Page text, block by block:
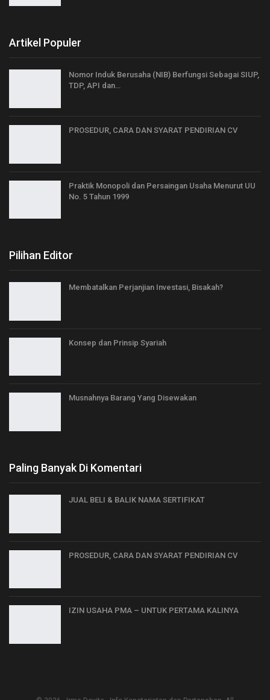
Artikel Populer
Nomor Induk Berusaha (NIB) Berfungsi Sebagai SIUP,
TDP, API dan…
PROSEDUR, CARA DAN SYARAT PENDIRIAN CV
Praktik Monopoli dan Persaingan Usaha Menurut UU
No. 5 Tahun 1999
Pilihan Editor
Membatalkan Perjanjian Investasi, Bisakah?
Konsep dan Prinsip Syariah
Musnahnya Barang Yang Disewakan
Paling Banyak Di Komentari
JUAL BELI & BALIK NAMA SERTIFIKAT
PROSEDUR, CARA DAN SYARAT PENDIRIAN CV
IZIN USAHA PMA – UNTUK PERTAMA KALINYA